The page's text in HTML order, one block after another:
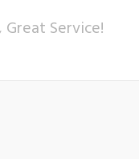
Service!